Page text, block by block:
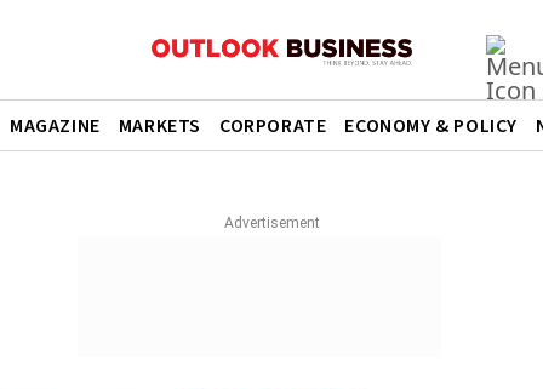
MAGAZINE MARKETS CORPORATE ECONOMY & POLICY